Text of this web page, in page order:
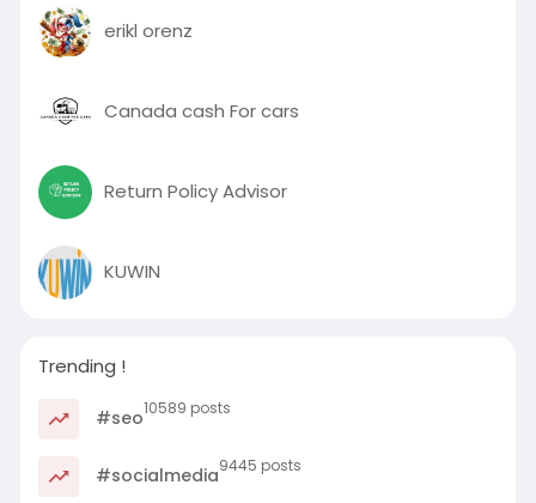
erikl orenz
Canada cash For cars
Return Policy Advisor
KUWIN
Trending !
#seo10589 posts
#socialmedia9445 posts